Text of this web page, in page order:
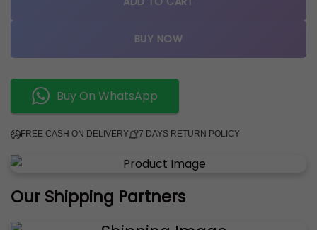
BUY NOW
Buy On WhatsApp
FREE CASH ON DELIVERY 7 DAYS RETURN POLICY
Our Shipping Partners